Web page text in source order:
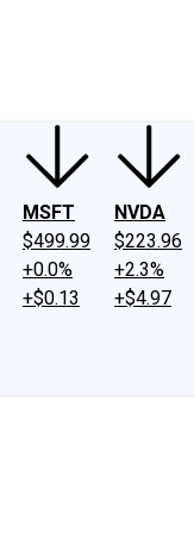
MSFT
$499.99
+0.0%
+$0.13
NVDA
$223.96
+2.3%
+$4.97